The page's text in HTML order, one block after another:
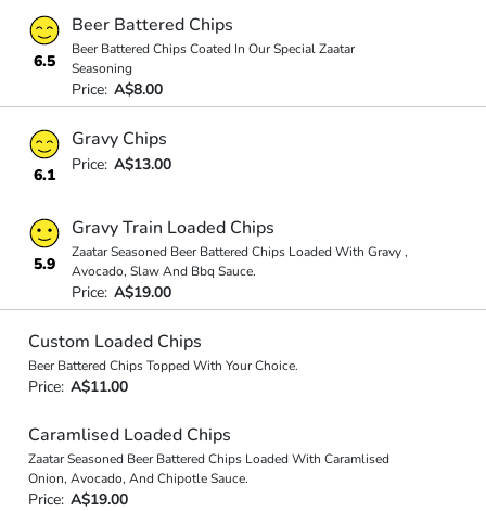
6.5
Beer Battered Chips
Beer Battered Chips Coated In Our Special Zaatar
Seasoning
Price: A$8.00
6.1
Gravy Chips
Price: A$13.00
5.9
Gravy Train Loaded Chips
Zaatar Seasoned Beer Battered Chips Loaded With Gravy ,
Avocado, Slaw And Bbq Sauce.
Price: A$19.00
Custom Loaded Chips
Beer Battered Chips Topped With Your Choice.
Price: A$11.00
Caramlised Loaded Chips
Zaatar Seasoned Beer Battered Chips Loaded With Caramlised
Onion, Avocado, And Chipotle Sauce.
Price: A$19.00